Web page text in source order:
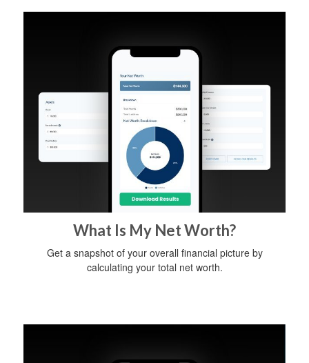
What Is My Net Worth?
Get a snapshot of your overall financial picture by
calculating your total net worth.